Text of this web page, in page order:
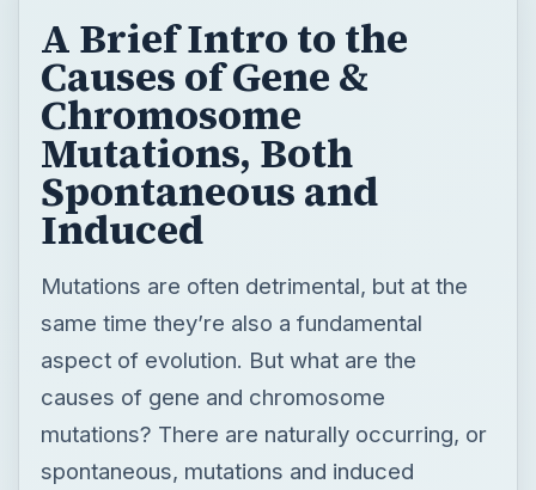
A Brief Intro to the
Causes of Gene &
Chromosome
Mutations, Both
Spontaneous and
Induced
Mutations are often detrimental, but at the
same time they’re also a fundamental
aspect of evolution. But what are the
causes of gene and chromosome
mutations? There are naturally occurring, or
spontaneous, mutations and induced